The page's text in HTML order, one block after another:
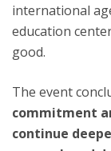
international
education
good.
The event
commitment
continue